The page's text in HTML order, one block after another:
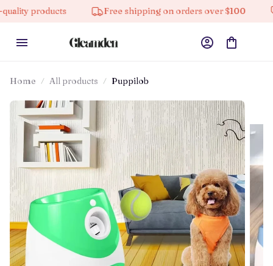
Free shipping on orders over $100 10%
Home All products Puppilob